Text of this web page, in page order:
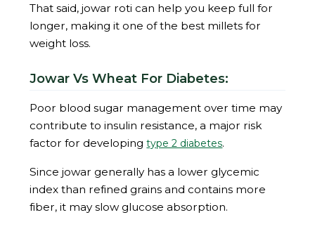
That said, jowar roti can help you keep full for
longer, making it one of the best millets for
weight loss.
Jowar Vs Wheat For Diabetes:
Poor blood sugar management over time may
contribute to insulin resistance, a major risk
factor for developingtype 2 diabetes.
Since jowar generally has a lower glycemic
index than refined grains and contains more
fiber, it may slow glucose absorption.